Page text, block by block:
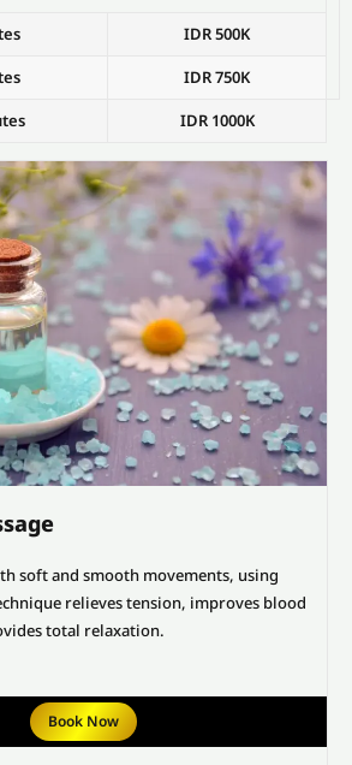
IDR 500K
IDR 750K
IDR 1000K
soft and smooth movements, using
relieves tension, improves blood
total relaxation.
Book Now